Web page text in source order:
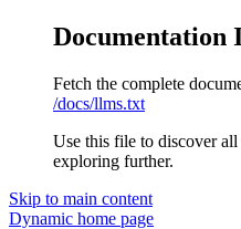
Documentation
Fetch the complete
/docs/llms.txt
Use this file to discover
exploring further.
Skip to main content
Dynamic home page